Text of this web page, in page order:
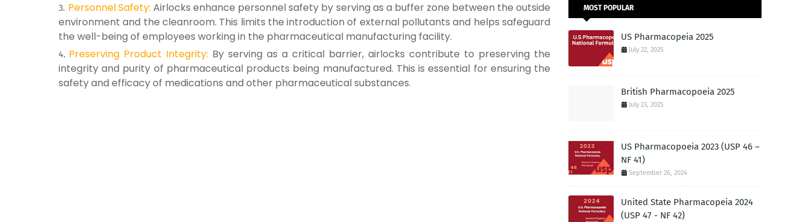
Personnel Safety: Airlocks enhance personnel safety by serving as a buffer zone between the outside
environment and the cleanroom. This limits the introduction of external pollutants and helps safeguard
the well-being of employees working in the pharmaceutical manufacturing facility.
Preserving Product Integrity: By serving as a critical barrier, airlocks contribute to preserving the
integrity and purity of pharmaceutical products being manufactured. This is essential for ensuring the
safety and efficacy of medications and other pharmaceutical substances.
MOST POPULAR
US Pharmacopeia 2025
July 22, 2025
British Pharmacopoeia 2025
July 23, 2025
US Pharmacopoeia 2023 (USP 46 –
NF 41)
September 26, 2024
United State Pharmacopeia 2024
(USP 47 - NF 42)